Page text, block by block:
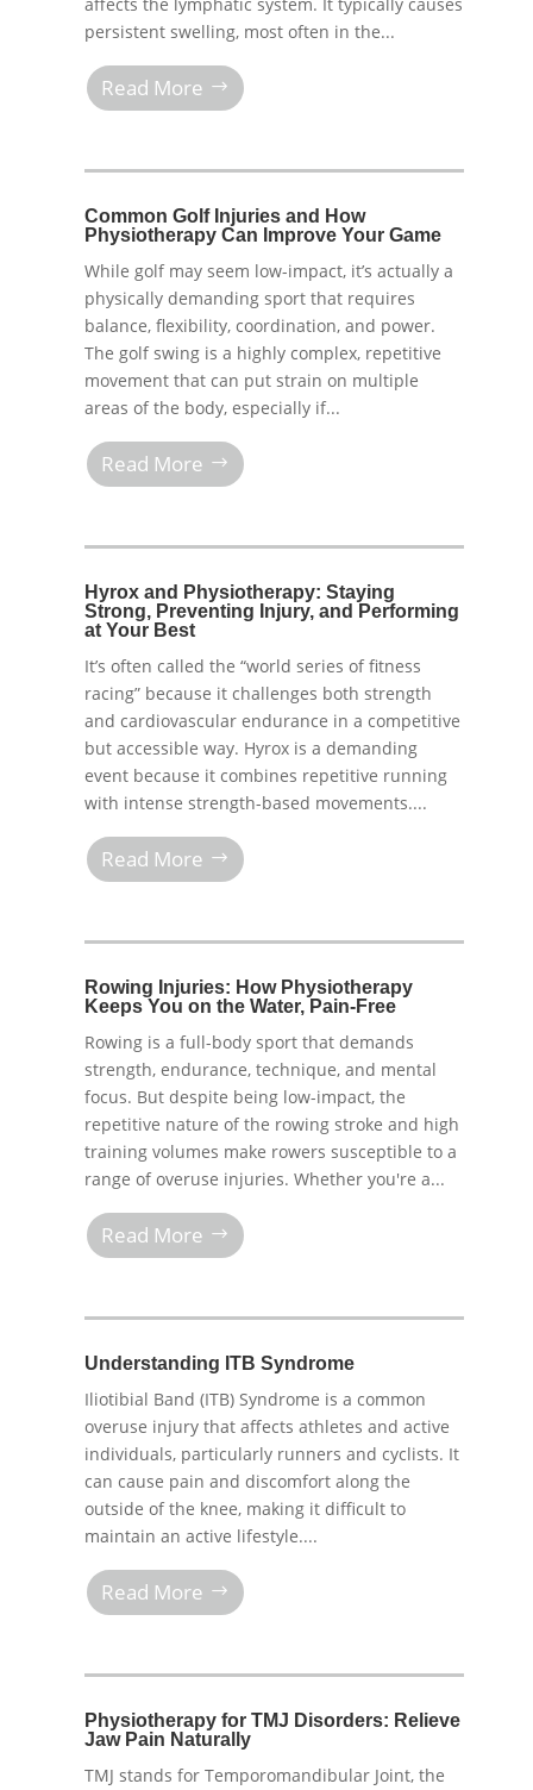
persistent swelling, most often in the...
Read More
Common Golf Injuries and How
Physiotherapy Can Improve Your Game
While golf may seem low-impact, it’s actually a
physically demanding sport that requires
balance, flexibility, coordination, and power.
The golf swing is a highly complex, repetitive
movement that can put strain on multiple
areas of the body, especially if...
Read More
Hyrox and Physiotherapy: Staying
Strong, Preventing Injury, and Performing
at Your Best
It’s often called the “world series of fitness
racing” because it challenges both strength
and cardiovascular endurance in a competitive
but accessible way. Hyrox is a demanding
event because it combines repetitive running
with intense strength-based movements....
Read More
Rowing Injuries: How Physiotherapy
Keeps You on the Water, Pain-Free
Rowing is a full-body sport that demands
strength, endurance, technique, and mental
focus. But despite being low-impact, the
repetitive nature of the rowing stroke and high
training volumes make rowers susceptible to a
range of overuse injuries. Whether you're a...
Read More
Understanding ITB Syndrome
Iliotibial Band (ITB) Syndrome is a common
overuse injury that affects athletes and active
individuals, particularly runners and cyclists. It
can cause pain and discomfort along the
outside of the knee, making it difficult to
maintain an active lifestyle....
Read More
Physiotherapy for TMJ Disorders: Relieve
Jaw Pain Naturally
TMJ stands for Temporomandibular Joint, the